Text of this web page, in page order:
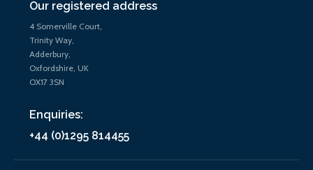
Our registered address
4 Somerville Court,
Trinity Way,
Adderbury,
Oxfordshire, UK
OX17 3SN
Enquiries:
+44 (0)1295 814455